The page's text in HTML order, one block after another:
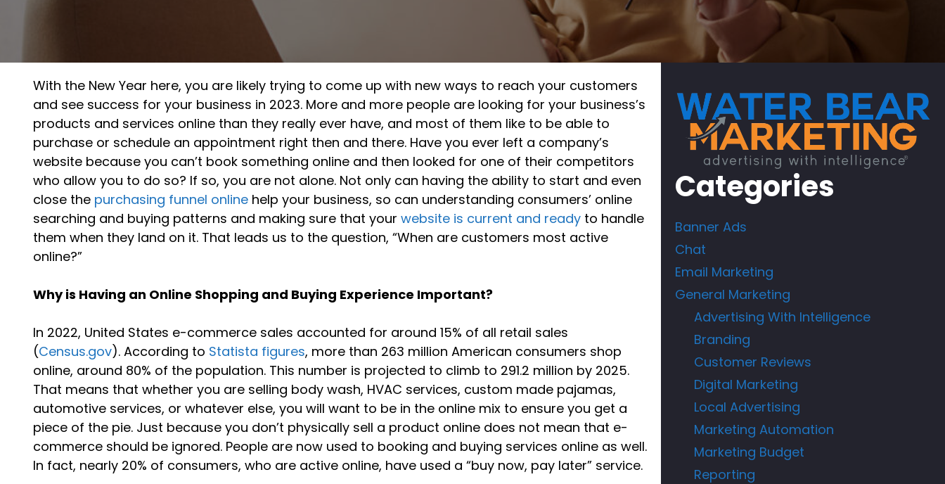
With the New Year here, you are likely trying to come up with new ways to reach your customers
and see success for your business in 2023. More and more people are looking for your business’s
products and services online than they really ever have, and most of them like to be able to
purchase or schedule an appointment right then and there. Have you ever left a company’s
website because you can’t book something online and then looked for one of their competitors
who allow you to do so? If so, you are not alone. Not only can having the ability to start and even
close the purchasing funnel online help your business, so can understanding consumers’ online
searching and buying patterns and making sure that yourwebsite is current and ready to handle
them when they land on it. That leads us to the question, “When are customers most active
online?”
Why is Having an Online Shopping and Buying Experience Important?
In 2022, United States e-commerce sales accounted for around 15% of all retail sales
(Census.gov). According to Statista figures, more than 263 million American consumers shop
online, around 80% of the population. This number is projected to climb to 291.2 million by 2025.
That means that whether you are selling body wash, HVAC services, custom made pajamas,
automotive services, or whatever else, you will want to be in the online mix to ensure you get a
piece of the pie. Just because you don’t physically sell a product online does not mean that e-
commerce should be ignored. People are now used to booking and buying services online as well.
In fact, nearly 20% of consumers, who are active online, have used a “buy now, pay later” service.
Categories
Banner Ads
Chat
Email Marketing
General Marketing
Advertising With Intelligence
Branding
Customer Reviews
Digital Marketing
Local Advertising
Marketing Automation
Marketing Budget
Reporting